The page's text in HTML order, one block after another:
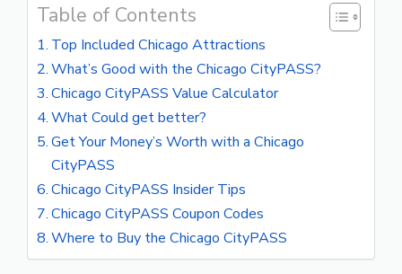
Table of Contents
Top Included Chicago Attractions
What’s Good with the Chicago CityPASS?
Chicago CityPASS Value Calculator
What Could get better?
Get Your Money’s Worth with a Chicago
CityPASS
Chicago CityPASS Insider Tips
Chicago CityPASS Coupon Codes
Where to Buy the Chicago CityPASS